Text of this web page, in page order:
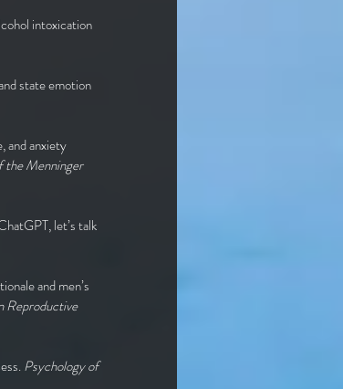
intoxication
state emotion
and anxiety
the Menninger
let’s talk
and men’s
Reproductive
Psychology of